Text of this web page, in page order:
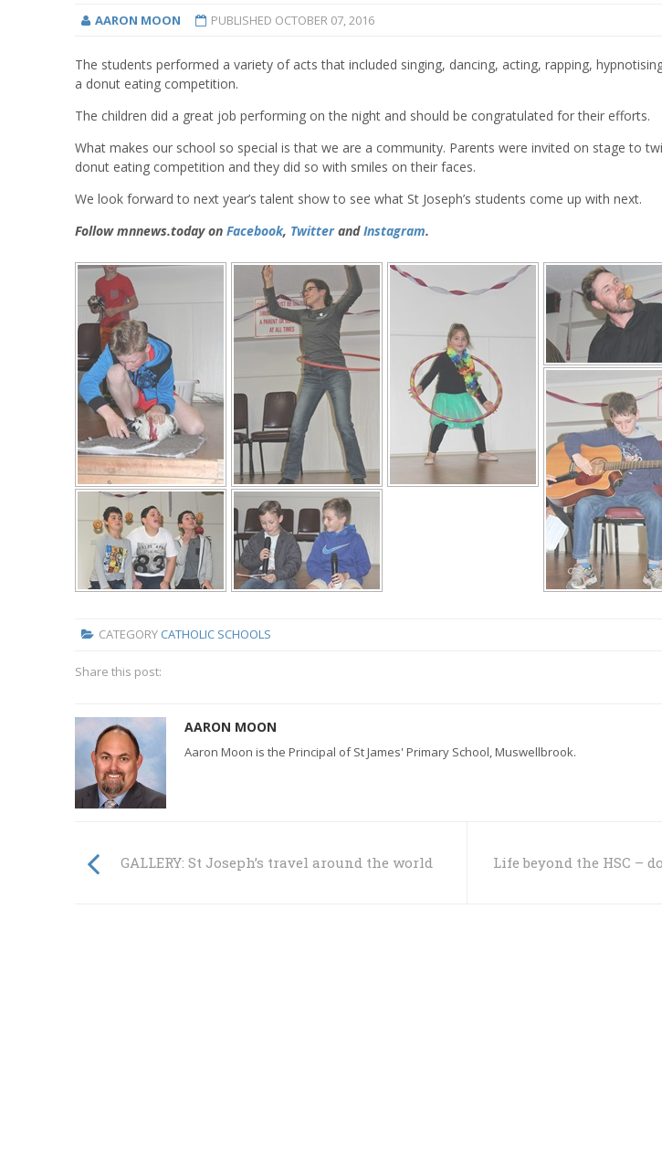
AARON MOON PUBLISHED OCTOBER 07, 2016
The students performed a variety of acts that included singing, dancing, acting, rapping,
a donut eating competition.
The children did a great job performing on the night and should be congratulated for their efforts.
What makes our school so special is that we are a community. Parents were invited on stage to
donut eating competition and they did so with smiles on their faces.
We look forward to next year’s talent show to see what St Joseph’s students come up with next.
Follow mnnews.today on Facebook, TwitterandInstagram.
CATEGORY CATHOLIC SCHOOLS
Share this post:
AARON MOON
Aaron Moon is the Principal of St James' Primary School, Muswellbrook.
GALLERY: St Joseph’s travel around the world Life beyond the HSC –